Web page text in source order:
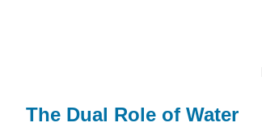
The Dual Role of Water